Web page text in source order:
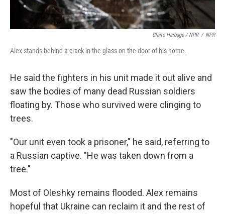
Claire Harbage / NPR / NPR
Alex stands behind a crack in the glass on the door of his home.
He said the fighters in his unit made it out alive and
saw the bodies of many dead Russian soldiers
floating by. Those who survived were clinging to
trees.
"Our unit even took a prisoner," he said, referring to
a Russian captive. "He was taken down from a
tree."
Most of Oleshky remains flooded. Alex remains
hopeful that Ukraine can reclaim it and the rest of